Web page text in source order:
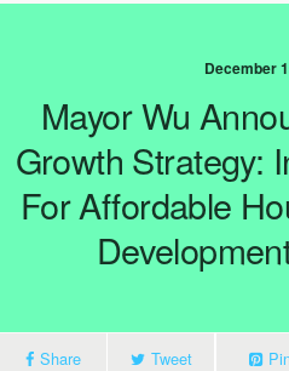
December
Mayor Wu
Growth Strategy:
For Affordable
Share Tweet